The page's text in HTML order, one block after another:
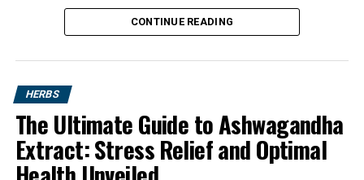
CONTINUE READING
HERBS
The Ultimate Guide to Ashwagandha
Extract: Stress Relief and Optimal